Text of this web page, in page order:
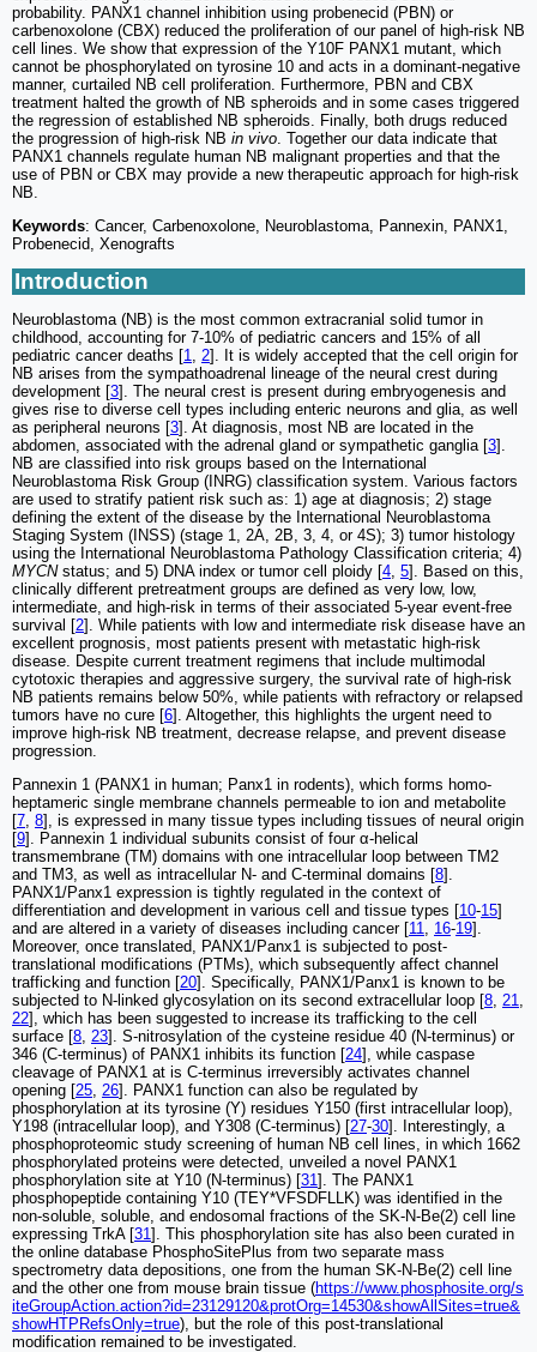
probability. PANX1 channel inhibition using probenecid (PBN) or
carbenoxolone (CBX) reduced the proliferation of our panel of high-risk NB
cell lines. We show that expression of the Y10F PANX1 mutant, which
cannot be phosphorylated on tyrosine 10 and acts in a dominant-negative
manner, curtailed NB cell proliferation. Furthermore, PBN and CBX
treatment halted the growth of NB spheroids and in some cases triggered
the regression of established NB spheroids. Finally, both drugs reduced
the progression of high-risk NB in vivo . Together our data indicate that
PANX1 channels regulate human NB malignant properties and that the
use of PBN or CBX may provide a new therapeutic approach for high-risk
NB.
Keywords: Cancer, Carbenoxolone, Neuroblastoma, Pannexin, PANX1,
Probenecid, Xenografts
Introduction
Neuroblastoma (NB) is the most common extracranial solid tumor in
childhood, accounting for 7-10% of pediatric cancers and 15% of all
pediatric cancer deaths [1 2]. It is widely accepted that the cell origin for
NB arises from the sympathoadrenal lineage of the neural crest during
development [3]. The neural crest is present during embryogenesis and
gives rise to diverse cell types including enteric neurons and glia, as well
as peripheral neurons [3]. At diagnosis, most NB are located in the
abdomen, associated with the adrenal gland or sympathetic ganglia [3].
NB are classified into risk groups based on the International
Neuroblastoma Risk Group (INRG) classification system. Various factors
are used to stratify patient risk such as: 1) age at diagnosis; 2) stage
defining the extent of the disease by the International Neuroblastoma
Staging System (INSS) (stage 1, 2A, 2B, 3, 4, or 4S); 3) tumor histology
using the International Neuroblastoma Pathology Classification criteria; 4)
MYCNstatus; and 5) DNA index or tumor cell ploidy [4 5]. Based on this,
clinically different pretreatment groups are defined as very low, low,
intermediate, and high-risk in terms of their associated 5-year event-free
survival [2]. While patients with low and intermediate risk disease have an
excellent prognosis, most patients present with metastatic high-risk
disease. Despite current treatment regimens that include multimodal
cytotoxic therapies and aggressive surgery, the survival rate of high-risk
NB patients remains below 50%, while patients with refractory or relapsed
tumors have no cure [6]. Altogether, this highlights the urgent need to
improve high-risk NB treatment, decrease relapse, and prevent disease
progression.
Pannexin 1 (PANX1 in human; Panx1 in rodents), which forms homo-
heptameric single membrane channels permeable to ion and metabolite
[7 8], is expressed in many tissue types including tissues of neural origin
[9]. Pannexin 1 individual subunits consist of four α-helical
transmembrane (TM) domains with one intracellular loop between TM2
and TM3, as well as intracellular N- and C-terminal domains [8].
PANX1/Panx1 expression is tightly regulated in the context of
differentiation and development in various cell and tissue types [10-15]
and are altered in a variety of diseases including cancer [11 16-19].
Moreover, once translated, PANX1/Panx1 is subjected to post-
translational modifications (PTMs), which subsequently affect channel
trafficking and function [20]. Specifically, PANX1/Panx1 is known to be
subjected to N-linked glycosylation on its second extracellular loop [8 21
22], which has been suggested to increase its trafficking to the cell
surface [8 23]. S-nitrosylation of the cysteine residue 40 (N-terminus) or
346 (C-terminus) of PANX1 inhibits its function [24], while caspase
cleavage of PANX1 at is C-terminus irreversibly activates channel
opening [25 26]. PANX1 function can also be regulated by
phosphorylation at its tyrosine (Y) residues Y150 (first intracellular loop),
Y198 (intracellular loop), and Y308 (C-terminus) [27-30]. Interestingly, a
phosphoproteomic study screening of human NB cell lines, in which 1662
phosphorylated proteins were detected, unveiled a novel PANX1
phosphorylation site at Y10 (N-terminus) [31]. The PANX1
phosphopeptide containing Y10 (TEY*VFSDFLLK) was identified in the
non-soluble, soluble, and endosomal fractions of the SK-N-Be(2) cell line
expressing TrkA [31]. This phosphorylation site has also been curated in
the online database PhosphoSitePlus from two separate mass
spectrometry data depositions, one from the human SK-N-Be(2) cell line
and the other one from mouse brain tissue (https://www.phosphosite.org/s
iteGroupAction.action?id=23129120&protOrg=14530&showAllSites=true&
showHTPRefsOnly=true), but the role of this post-translational
modification remained to be investigated.